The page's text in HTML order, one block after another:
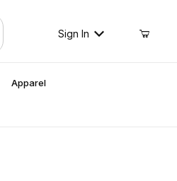
Sign In
Apparel